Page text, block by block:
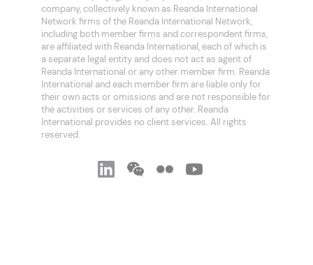
company, collectively known as Reanda International.
Network firms of the Reanda International Network,
including both member firms and correspondent firms,
are affiliated with Reanda International, each of which is
a separate legal entity and does not act as agent of
Reanda International or any other member firm. Reanda
International and each member firm are liable only for
their own acts or omissions and are not responsible for
the activities or services of any other. Reanda
International provides no client services. All rights
reserved.